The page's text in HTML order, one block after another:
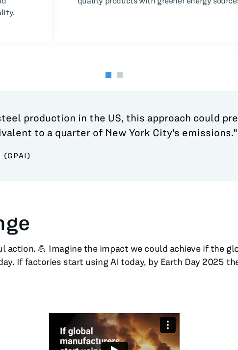
production in the US, this approach could
to a quarter of New York City's emissions."
(GPAI)
action. 💪 Imagine the impact we could achieve if the
If factories start using AI today, by Earth Day 2025